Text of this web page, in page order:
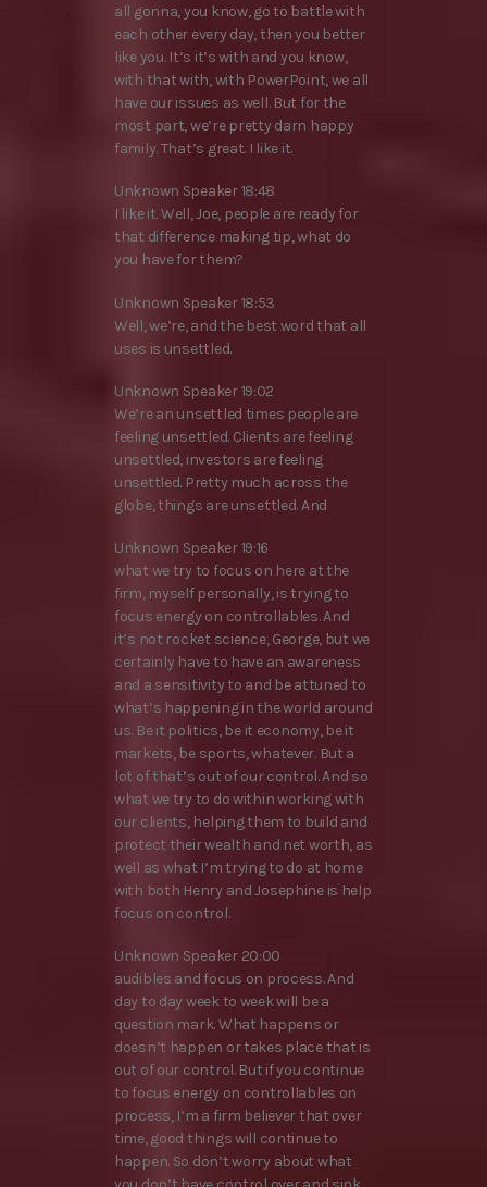
all gonna, you know, go to battle with
each other every day, then you better
like you. It’s it’s with and you know,
with that with, with PowerPoint, we all
have our issues as well. But for the
most part, we’re pretty darn happy
family. That’s great. I like it.
Unknown Speaker 18:48
I like it. Well, Joe, people are ready for
that difference making tip, what do
you have for them?
Unknown Speaker 18:53
Well, we’re, and the best word that all
uses is unsettled.
Unknown Speaker 19:02
We’re an unsettled times people are
feeling unsettled. Clients are feeling
unsettled, investors are feeling
unsettled. Pretty much across the
globe, things are unsettled. And
Unknown Speaker 19:16
what we try to focus on here at the
firm, myself personally, is trying to
focus energy on controllables. And
it’s not rocket science, George, but we
certainly have to have an awareness
and a sensitivity to and be attuned to
what’s happening in the world around
us. Be it politics, be it economy, be it
markets, be sports, whatever. But a
lot of that’s out of our control. And so
what we try to do within working with
our clients, helping them to build and
protect their wealth and net worth, as
well as what I’m trying to do at home
with both Henry and Josephine is help
focus on control.
Unknown Speaker 20:00
audibles and focus on process. And
day to day week to week will be a
question mark. What happens or
doesn’t happen or takes place that is
out of our control. But if you continue
to focus energy on controllables on
process, I’m a firm believer that over
time, good things will continue to
happen. So don’t worry about what